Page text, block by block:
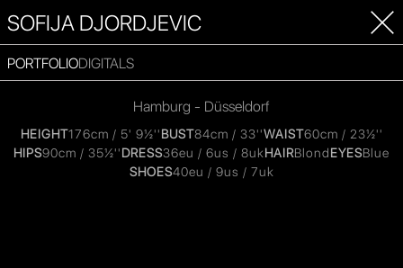
SOFIJA DJORDJEVIC
PORTFOLIODIGITALS
Hamburg - Düsseldorf
HEIGHT176cm / 5' 9½''BUST84cm / 33''WAIST60cm / 23½''
HIPS90cm / 35½''DRESS36eu / 6us / 8ukHAIRBlondEYESBlue
SHOES40eu / 9us / 7uk